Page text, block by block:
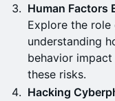
Human Factors
Explore the
understanding
behavior
these risks.
Hacking